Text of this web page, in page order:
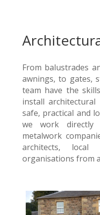
From balustrades
awnings, to gates,
team have the
install
safe, practical and
we work directly
metalwork
architects,
organisations from